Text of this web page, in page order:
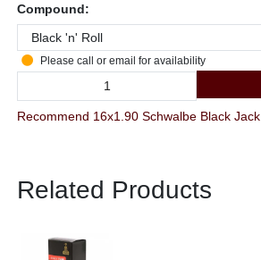
Compound:
Please call or email for availability
Recommend 16x1.90 Schwalbe Black
Related Products